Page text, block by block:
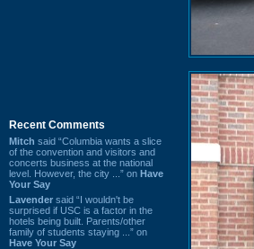
Recent Comments
Mitch said “Columbia wants a slice
of the convention and visitors and
concerts business at the national
level. However, the city ...” on Have
Your Say
Lavender said “I wouldn't be
surprised if USC is a factor in the
hotels being built. Parents/other
family of students staying ...” on
Have Your Say